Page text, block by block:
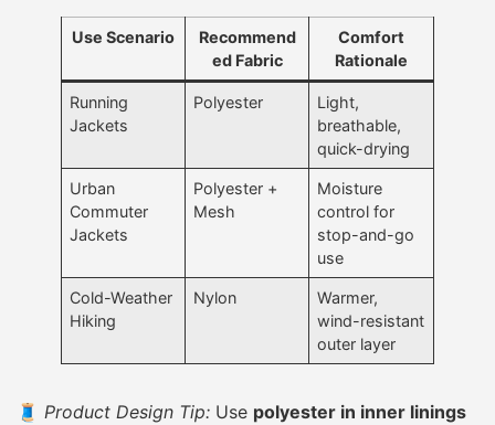
Use Scenario
Recommend
ed Fabric
Comfort
Rationale
Running
Jackets
Polyester
Light,
breathable,
quick-drying
Urban
Commuter
Jackets
Polyester +
Mesh
Moisture
control for
stop-and-go
use
Cold-Weather
Hiking
Nylon
Warmer,
wind-resistant
outer layer
🧵 Product Design Tip: Use polyester in inner linings